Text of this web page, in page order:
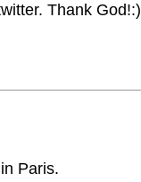
Thank God!:)
Paris.